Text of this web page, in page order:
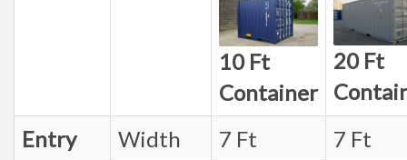
10 Ft
Container
20 Ft
Entry
Width 7 Ft
7 Ft